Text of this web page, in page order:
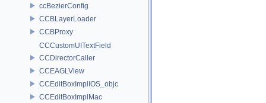
ccBezierConfig
CCBLayerLoader
CCBProxy
CCCustomUITextField
CCDirectorCaller
CCEAGLView
CCEditBoxImplIOS_objc
CCEditBoxImplMac